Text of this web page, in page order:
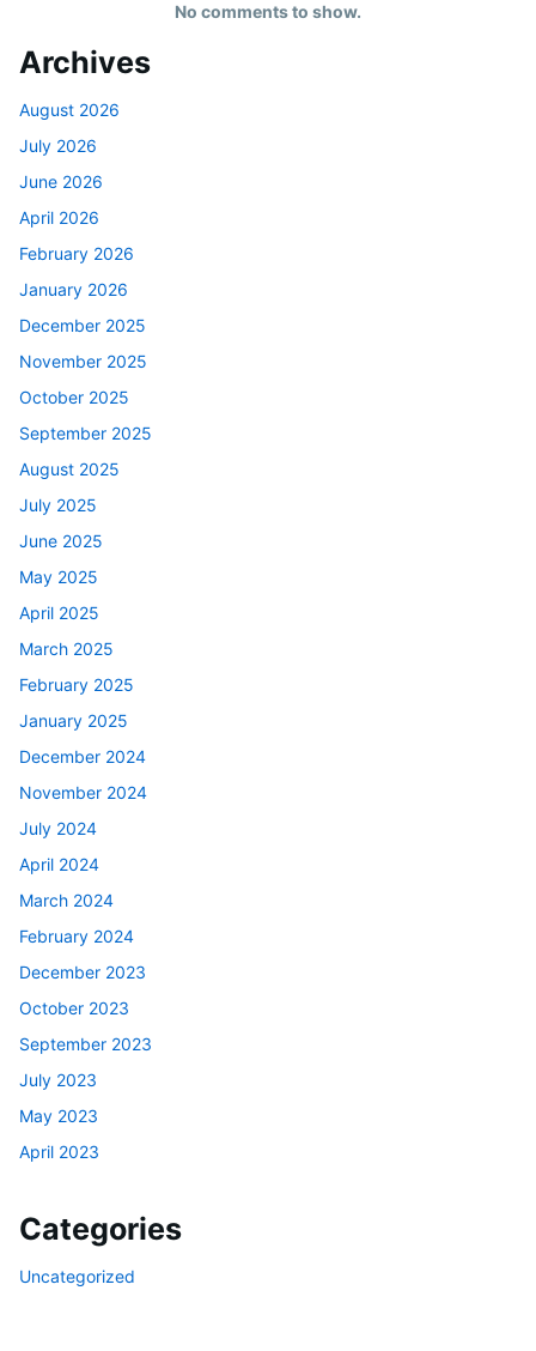
No comments to show.
Archives
August 2026
July 2026
June 2026
April 2026
February 2026
January 2026
December 2025
November 2025
October 2025
September 2025
August 2025
July 2025
June 2025
May 2025
April 2025
March 2025
February 2025
January 2025
December 2024
November 2024
July 2024
April 2024
March 2024
February 2024
December 2023
October 2023
September 2023
July 2023
May 2023
April 2023
Categories
Uncategorized